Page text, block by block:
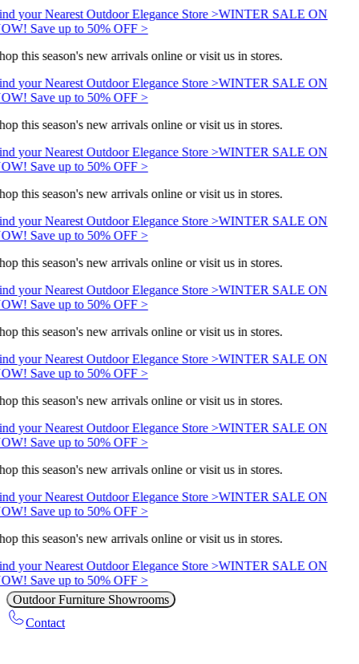
your Nearest Outdoor Elegance Store >WINTER SALE ON
Save up to 50% OFF >
this season's new arrivals online or visit us in stores.
your Nearest Outdoor Elegance Store >WINTER SALE ON
Save up to 50% OFF >
this season's new arrivals online or visit us in stores.
your Nearest Outdoor Elegance Store >WINTER SALE ON
Save up to 50% OFF >
this season's new arrivals online or visit us in stores.
your Nearest Outdoor Elegance Store >WINTER SALE ON
Save up to 50% OFF >
this season's new arrivals online or visit us in stores.
your Nearest Outdoor Elegance Store >WINTER SALE ON
Save up to 50% OFF >
this season's new arrivals online or visit us in stores.
your Nearest Outdoor Elegance Store >WINTER SALE ON
Save up to 50% OFF >
this season's new arrivals online or visit us in stores.
your Nearest Outdoor Elegance Store >WINTER SALE ON
Save up to 50% OFF >
this season's new arrivals online or visit us in stores.
your Nearest Outdoor Elegance Store >WINTER SALE ON
Save up to 50% OFF >
this season's new arrivals online or visit us in stores.
your Nearest Outdoor Elegance Store >WINTER SALE ON
Save up to 50% OFF >
Outdoor Furniture Showrooms
Contact